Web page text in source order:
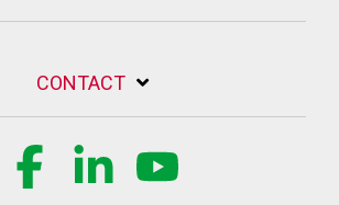
CONTACT